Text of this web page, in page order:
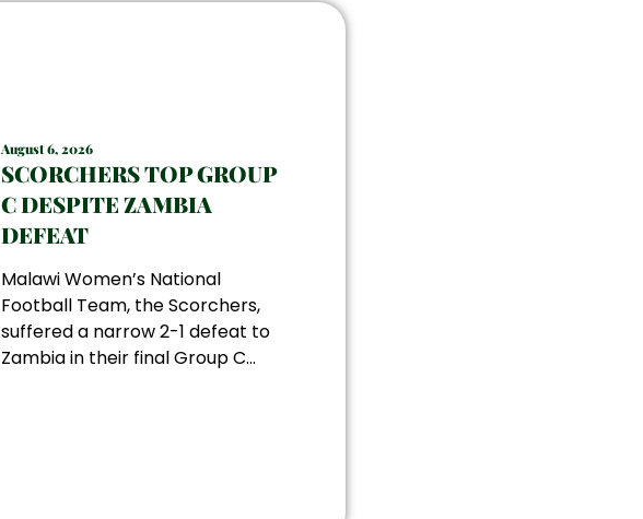
August 6, 2026
SCORCHERS TOP GROUP
C DESPITE ZAMBIA
DEFEAT
Malawi Women’s National
Football Team, the Scorchers,
suffered a narrow 2-1 defeat to
Zambia in their final Group C...